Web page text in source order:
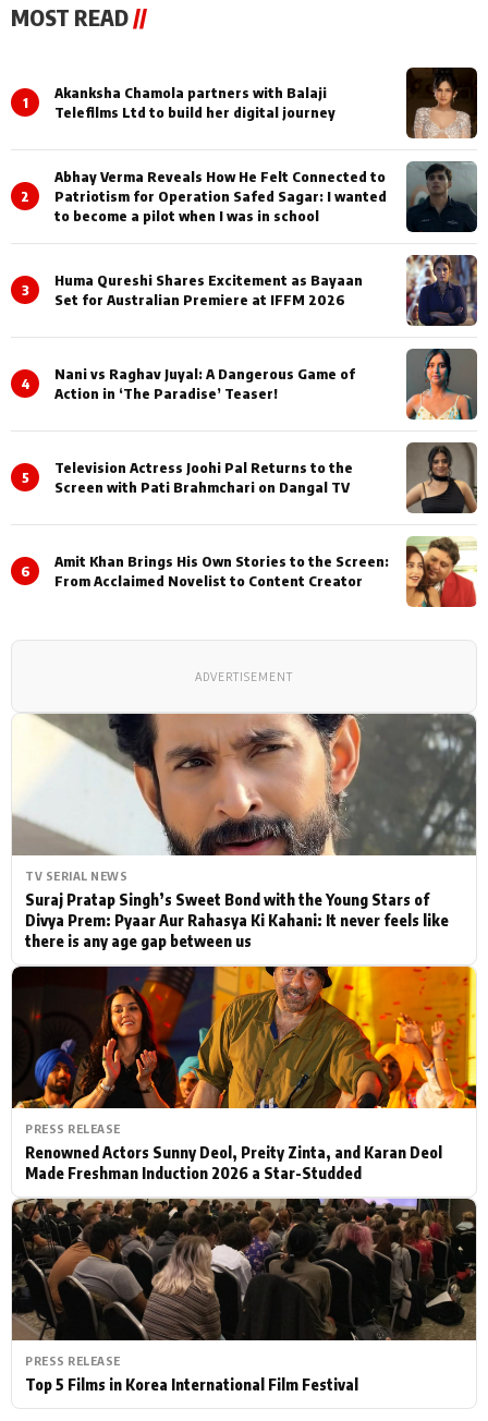
TV SERIAL NEWS
Suraj Pratap Singh’s Sweet Bond with the Young Stars of
Divya Prem: Pyaar Aur Rahasya Ki Kahani: It never feels like
there is any age gap between us
PRESS RELEASE
Renowned Actors Sunny Deol, Preity Zinta, and Karan Deol
Made Freshman Induction 2026 a Star-Studded
PRESS RELEASE
Top 5 Films in Korea International Film Festival
MOST READ //
1
Akanksha Chamola partners with Balaji
Telefilms Ltd to build her digital journey
2
Abhay Verma Reveals How He Felt Connected to
Patriotism for Operation Safed Sagar: I wanted
to become a pilot when I was in school
3
Huma Qureshi Shares Excitement as Bayaan
Set for Australian Premiere at IFFM 2026
4
Nani vs Raghav Juyal: A Dangerous Game of
Action in ‘The Paradise’ Teaser!
5
Television Actress Joohi Pal Returns to the
Screen with Pati Brahmchari on Dangal TV
6
Amit Khan Brings His Own Stories to the Screen:
From Acclaimed Novelist to Content Creator
ADVERTISEMENT